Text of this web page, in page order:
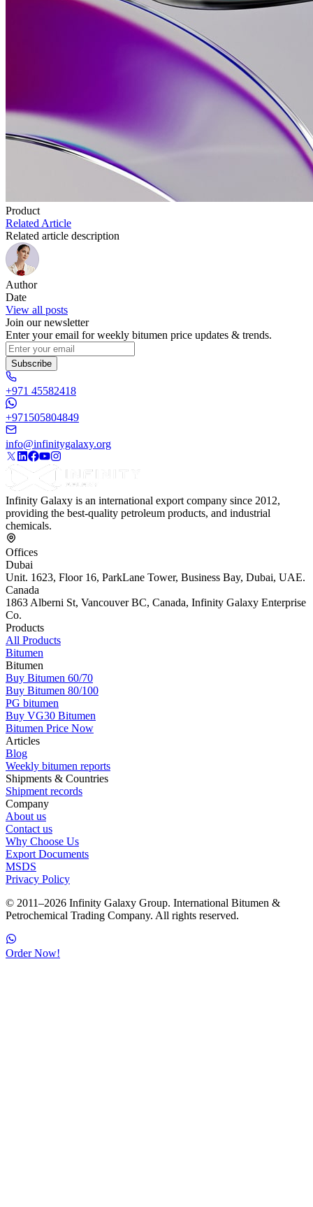
Product
Related Article
Related article description
Author
Date
View all posts
Join our newsletter
Enter your email for weekly bitumen price updates & trends.
Subscribe
+971 45582418
+971505804849
info@infinitygalaxy.org
Infinity Galaxy is an international export company since 2012,
providing the best-quality petroleum products, and industrial
chemicals.
Offices
Dubai
Unit. 1623, Floor 16, ParkLane Tower, Business Bay, Dubai, UAE.
Canada
1863 Alberni St, Vancouver BC, Canada, Infinity Galaxy Enterprise
Co.
Products
All Products
Bitumen
Bitumen
Buy Bitumen 60/70
Buy Bitumen 80/100
PG bitumen
Buy VG30 Bitumen
Bitumen Price Now
Articles
Blog
Weekly bitumen reports
Shipments & Countries
Shipment records
Company
About us
Contact us
Why Choose Us
Export Documents
MSDS
Privacy Policy
© 2011–2026 Infinity Galaxy Group. International Bitumen &
Petrochemical Trading Company. All rights reserved.